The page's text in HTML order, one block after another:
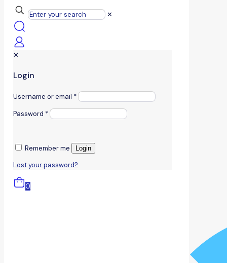
✕
✕
Login
Username or email *
Password *
Remember me Login
Lost your password?
0